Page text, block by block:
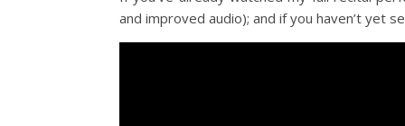
and improved audio); and if you haven’t yet